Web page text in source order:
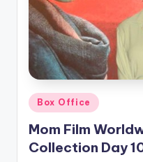
Posted
in
Box Office
Mom Film
Collection Day